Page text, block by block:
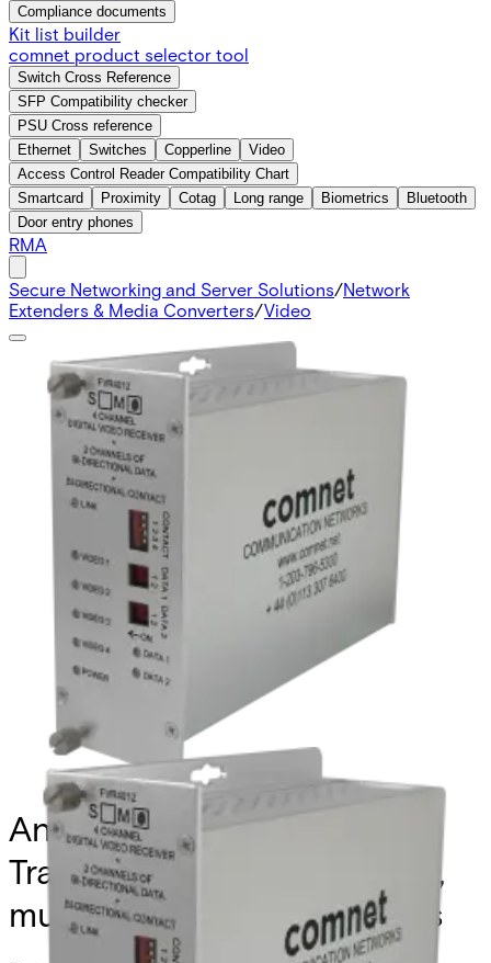
Compliance documents
Kit list builder
comnet product selector tool
Switch Cross Reference
SFP Compatibility checker
PSU Cross reference
Ethernet
Switches Copperline
Video
Access Control Reader Compatibility Chart
Smartcard
Proximity Cotag Long range Biometrics
Bluetooth
Door entry phones
RMA
Secure Networking and Server Solutions/Network
Extenders & Media Converters/Video
Analog 4 Channel Video
Transmitter, 2 Channel Data,
multimode, 1 fiber, High-Res